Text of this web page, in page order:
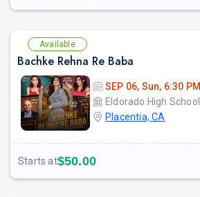
Available
Bachke Rehna Re Baba
SEP 06, Sun, 6:30 PM
Placentia, CA
Starts at$50.00